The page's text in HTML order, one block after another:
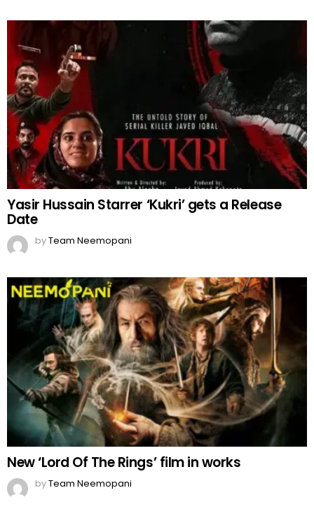
Yasir Hussain Starrer ‘Kukri’ gets a Release
Date
byTeam Neemopani
New ‘Lord Of The Rings’ film in works
byTeam Neemopani